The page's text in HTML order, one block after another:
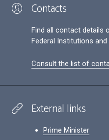
Contacts
Find all contact details
Federal Institutions
Consult the list of
External links
Prime Minister